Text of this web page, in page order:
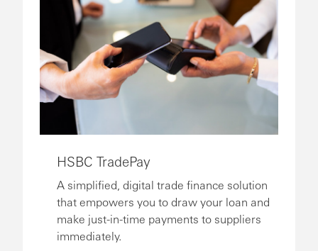
HSBC TradePay
A simplified, digital trade finance solution
that empowers you to draw your loan and
make just-in-time payments to suppliers
immediately.